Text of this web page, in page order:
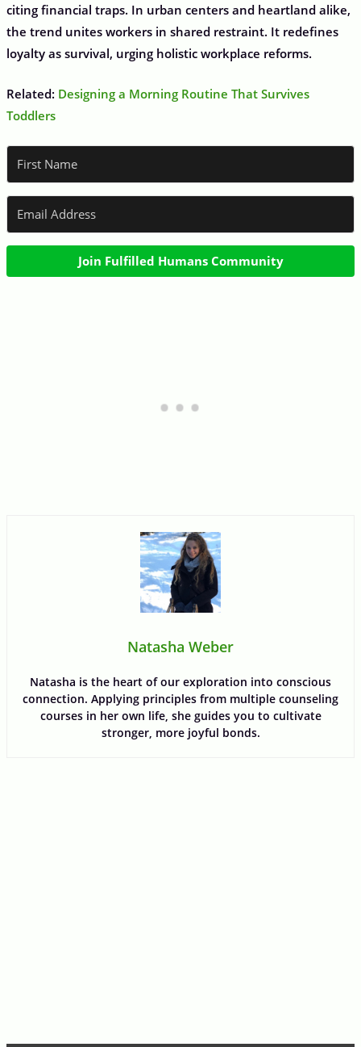
citing financial traps. In urban centers and heartland alike,
the trend unites workers in shared restraint. It redefines
loyalty as survival, urging holistic workplace reforms.
Related: Designing a Morning Routine That Survives
Toddlers
Join Fulfilled Humans Community
Natasha Weber
Natasha is the heart of our exploration into conscious
connection. Applying principles from multiple counseling
courses in her own life, she guides you to cultivate
stronger, more joyful bonds.